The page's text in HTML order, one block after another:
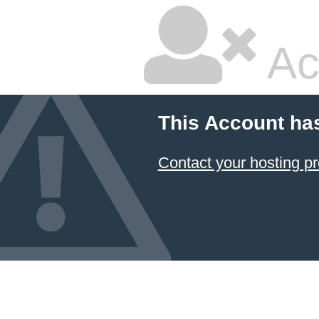
This Account
Contact your hosting